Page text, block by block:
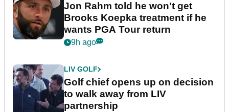
Jon Rahm told he won't get
Brooks Koepka treatment if he
wants PGA Tour return
9h ago
LIV GOLF
Golf chief opens up on decision
to walk away from LIV
partnership